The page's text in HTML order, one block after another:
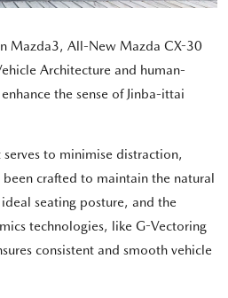
Mazda3, All-New Mazda CX-30
Architecture and human-
the sense of Jinba-ittai
to minimise distraction,
crafted to maintain the natural
seating posture, and the
technologies, like G-Vectoring
consistent and smooth vehicle